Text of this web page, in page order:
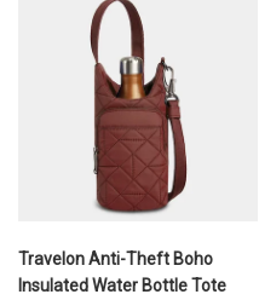
Travelon Anti-Theft Boho
Insulated Water Bottle Tote